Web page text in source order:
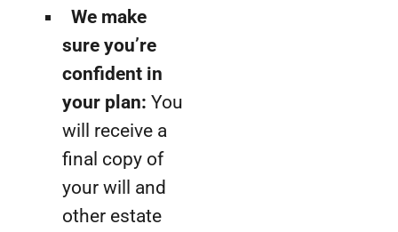
We make
sure you’re
confident in
your plan: You
will receive a
final copy of
your will and
other estate